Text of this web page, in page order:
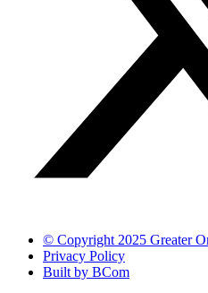
© Copyright 2025 Greater
Privacy Policy
Built by BCom